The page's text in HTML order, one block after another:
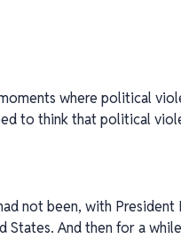
where political
to think that political
not been, with
And then for a